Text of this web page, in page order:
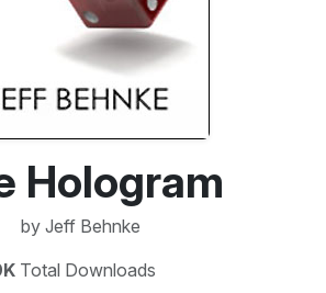
Hologram
by Jeff Behnke
Total Downloads